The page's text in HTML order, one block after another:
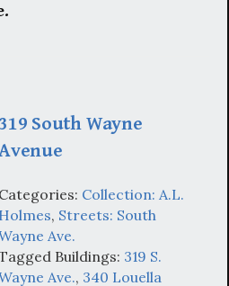
South Wayne
Categories: Collection: A.L.
Holmes, Streets: South
Ave.
Buildings: 319 S.
Ave., 340 Louella